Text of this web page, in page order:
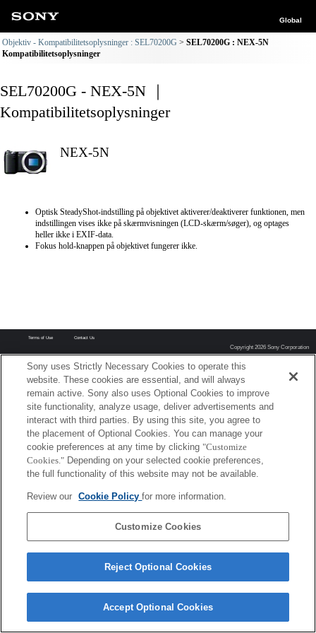
Global
Objektiv - Kompatibilitetsoplysninger : SEL70200G
SEL70200G : NEX-5N
Kompatibilitetsoplysninger
SEL70200G - NEX-5N ｜
Kompatibilitetsoplysninger
NEX-5N
Optisk SteadyShot-indstilling på objektivet aktiverer/deaktiverer funktionen, men
indstillingen vises ikke på skærmvisningen (LCD-skærm/søger), og optages
heller ikke i EXIF-data.
Fokus hold-knappen på objektivet fungerer ikke.
Terms of Use Contact Us
Copyright 2026 Sony Corporation
Sony uses Strictly Necessary Cookies to operate this
website. These cookies are essential, and will always
remain active. Sony also uses Optional Cookies to improve
site functionality, analyze usage, deliver advertisements and
interact with third parties. By using this site, you agree to
the placement of Optional Cookies. You can manage your
cookie preferences at any time by clicking "Customize
Cookies." Depending on your selected cookie preferences,
the full functionality of this website may not be available.
Review our Cookie Policyfor more information.
Customize Cookies
Reject Optional Cookies
Accept Optional Cookies